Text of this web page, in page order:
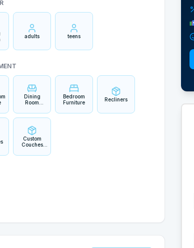
adults teens
Dining
Room
Bedroom
Furniture
Recliners
Custom
Couches
Sectionals